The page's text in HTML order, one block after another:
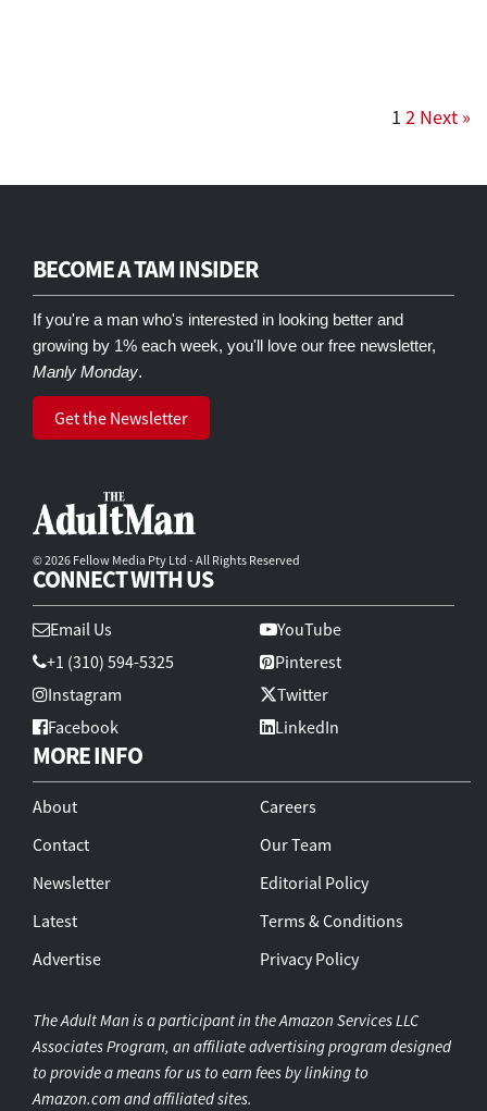
1 2 Next »
BECOME A TAM INSIDER
If you're a man who's interested in looking better and
growing by 1% each week, you'll love our free newsletter,
Manly Monday.
Get the Newsletter
© 2026 Fellow Media Pty Ltd - All Rights Reserved
CONNECT WITH US
Email Us
+1 (310) 594-5325
Instagram
Facebook
YouTube
Pinterest
Twitter
LinkedIn
MORE INFO
About
Contact
Newsletter
Latest
Advertise
Careers
Our Team
Editorial Policy
Terms & Conditions
Privacy Policy
The Adult Man is a participant in the Amazon Services LLC
Associates Program, an affiliate advertising program designed
to provide a means for us to earn fees by linking to
Amazon.com and affiliated sites.